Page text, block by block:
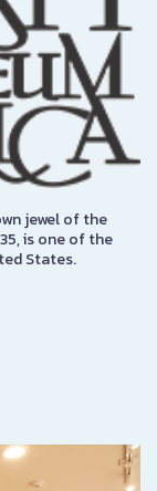
jewel of the
is one of the
States.